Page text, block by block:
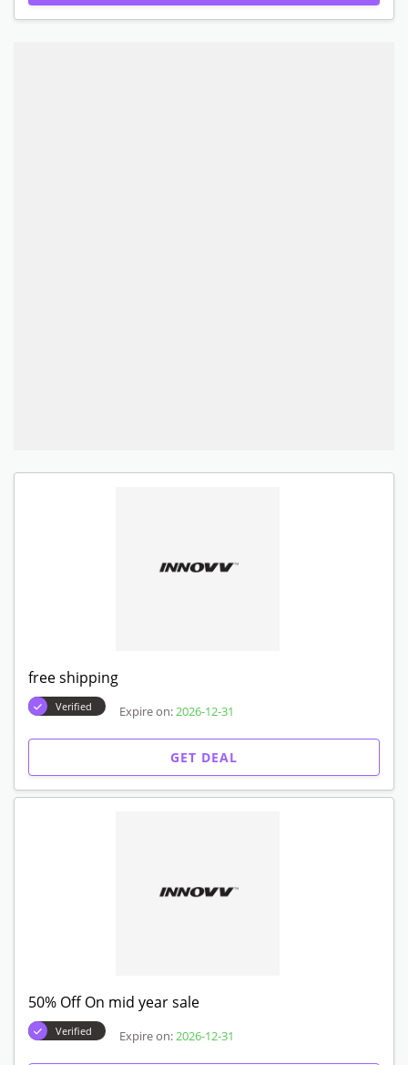
free shipping
Verified Expire on: 2026-12-31
GET DEAL
50% Off On mid year sale
Verified Expire on: 2026-12-31